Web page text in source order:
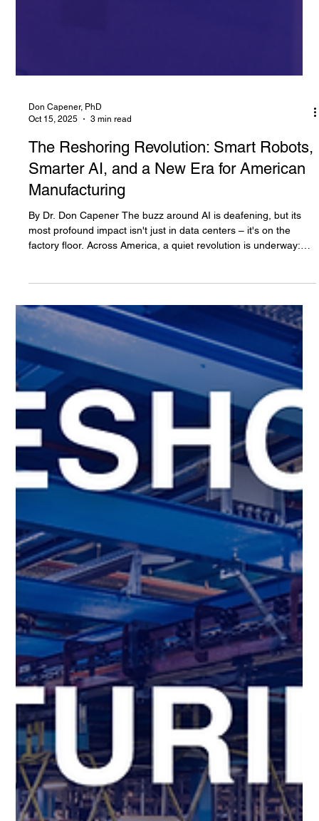
Oct 15, 2025
3 min read
The Reshoring Revolution: Smart Robots,
Smarter AI, and a New Era for American
Manufacturing
By Dr. Don Capener The buzz around AI is deafening, but its
a new generation of industrial robots. This isn't just about
automation; it's about intelligent automation, where AI
transforms robots into indispensable partners, and companies
like Chang Robotics are turning this vision into a tang